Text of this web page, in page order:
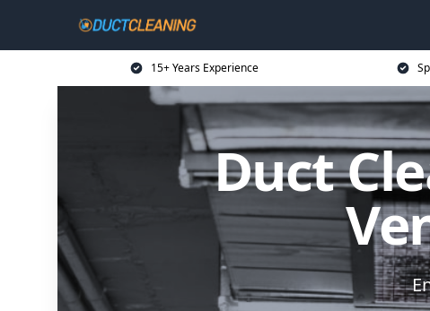
15+ Years Experience
Duct